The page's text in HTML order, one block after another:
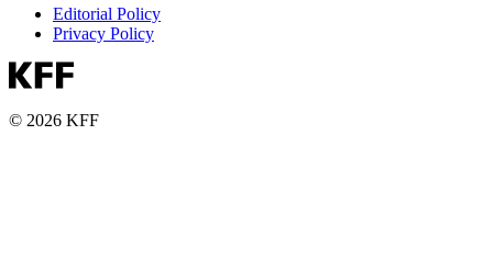
Editorial Policy
Privacy Policy
© 2026 KFF